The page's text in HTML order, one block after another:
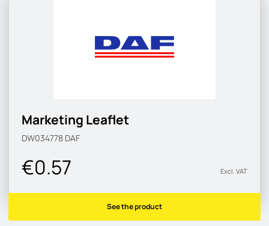
Marketing Leaflet
DW034778 DAF
€0.57 Excl. VAT
See the product